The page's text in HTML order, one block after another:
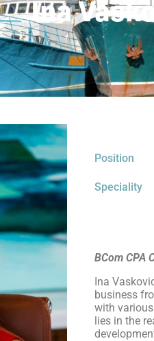
Ina
Position
Speciality
BCom CPA
Ina
business
with
lies in the